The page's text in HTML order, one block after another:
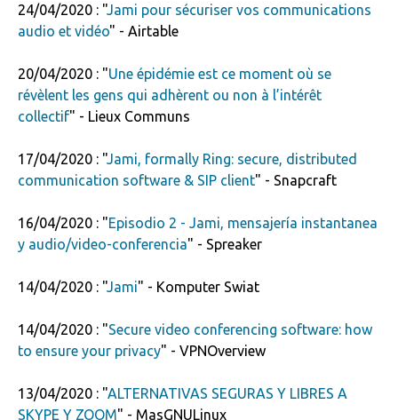
24/04/2020 : "Jami pour sécuriser vos communications
audio et vidéo" - Airtable
20/04/2020 : "Une épidémie est ce moment où se
révèlent les gens qui adhèrent ou non à l’intérêt
collectif" - Lieux Communs
17/04/2020 : "Jami, formally Ring: secure, distributed
communication software & SIP client" - Snapcraft
16/04/2020 : "Episodio 2 - Jami, mensajería instantanea
y audio/video-conferencia" - Spreaker
14/04/2020 : "Jami" - Komputer Swiat
14/04/2020 : "Secure video conferencing software: how
to ensure your privacy" - VPNOverview
13/04/2020 : "ALTERNATIVAS SEGURAS Y LIBRES A
SKYPE Y ZOOM" - MasGNULinux